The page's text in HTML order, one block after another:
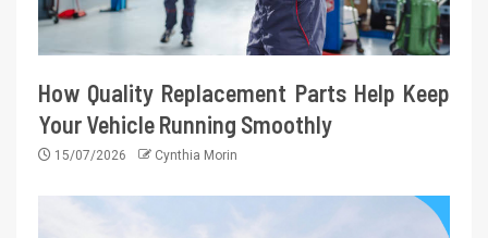
How Quality Replacement Parts Help Keep
Your Vehicle Running Smoothly
15/07/2026 Cynthia Morin